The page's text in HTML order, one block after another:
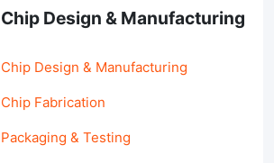
Chip Design & Manufacturing
Chip Design & Manufacturing
Chip Fabrication
Packaging & Testing